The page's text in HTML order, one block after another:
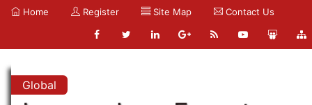
Home Register Site Map Contact Us
Global